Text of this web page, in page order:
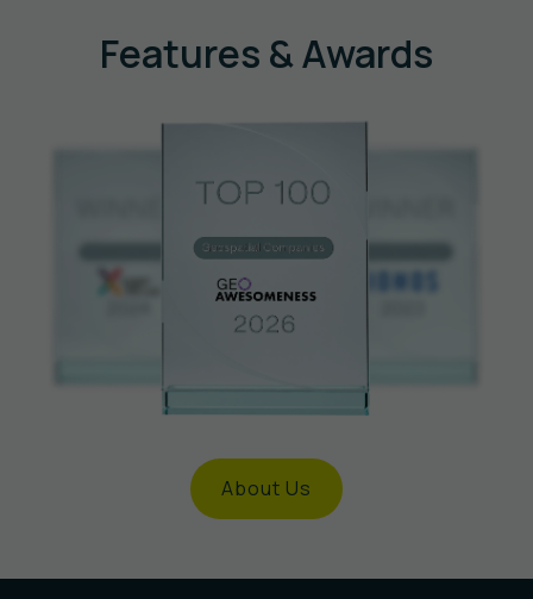
Features & Awards
About Us